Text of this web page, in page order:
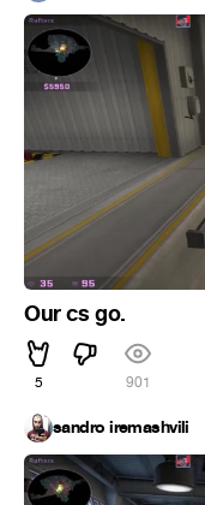
Our cs go.
5 901
sandro iremashvili